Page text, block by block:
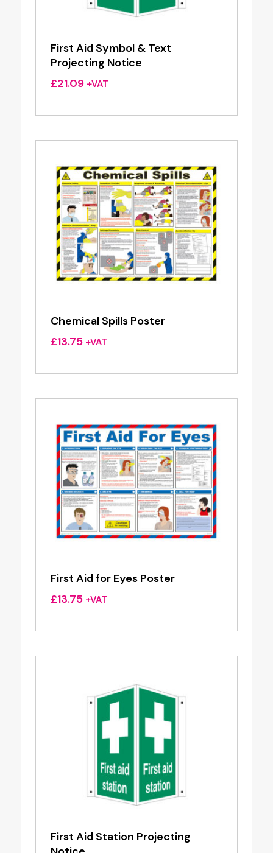
First Aid Symbol & Text
Projecting Notice
£21.09 +VAT
Chemical Spills Poster
£13.75 +VAT
First Aid for Eyes Poster
£13.75 +VAT
First Aid Station Projecting